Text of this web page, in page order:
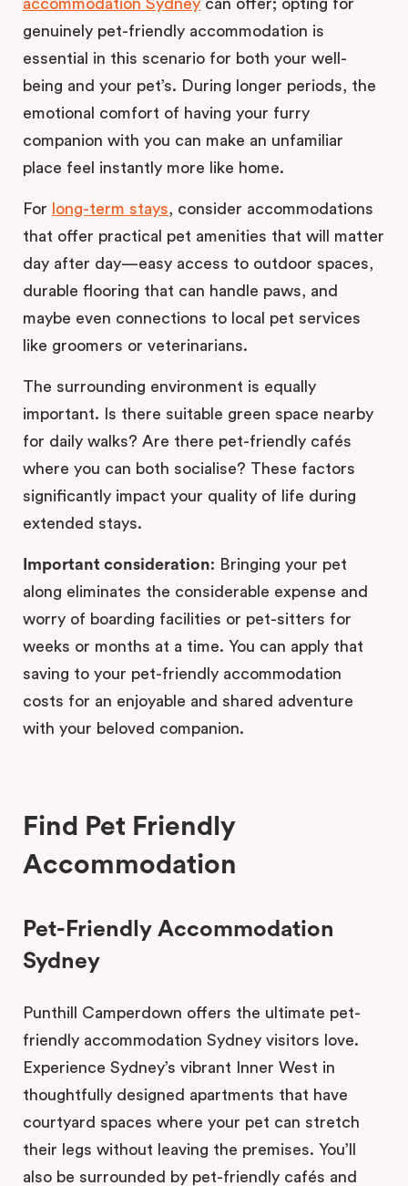
accommodation Sydney can offer; opting for
genuinely pet-friendly accommodation is
essential in this scenario for both your well-
being and your pet’s. During longer periods, the
emotional comfort of having your furry
companion with you can make an unfamiliar
place feel instantly more like home.
For long-term stays, consider accommodations
that offer practical pet amenities that will matter
day after day—easy access to outdoor spaces,
durable flooring that can handle paws, and
maybe even connections to local pet services
like groomers or veterinarians.
The surrounding environment is equally
important. Is there suitable green space nearby
for daily walks? Are there pet-friendly cafés
where you can both socialise? These factors
significantly impact your quality of life during
extended stays.
Important consideration: Bringing your pet
along eliminates the considerable expense and
worry of boarding facilities or pet-sitters for
weeks or months at a time. You can apply that
saving to your pet-friendly accommodation
costs for an enjoyable and shared adventure
with your beloved companion.
Find Pet Friendly
Accommodation
Pet-Friendly Accommodation
Sydney
Punthill Camperdown offers the ultimate pet-
friendly accommodation Sydney visitors love.
Experience Sydney’s vibrant Inner West in
thoughtfully designed apartments that have
courtyard spaces where your pet can stretch
their legs without leaving the premises. You’ll
also be surrounded by pet-friendly cafés and